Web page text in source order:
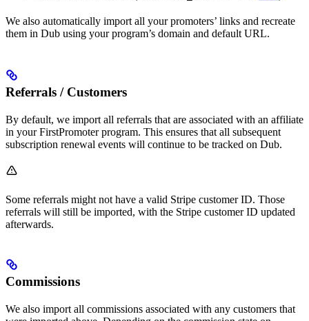
We also automatically import all your promoters’ links and recreate
them in Dub using your program’s domain and default URL.
Referrals / Customers
By default, we import all referrals that are associated with an affiliate
in your FirstPromoter program. This ensures that all subsequent
subscription renewal events will continue to be tracked on Dub.
Some referrals might not have a valid Stripe customer ID. Those
referrals will still be imported, with the Stripe customer ID updated
afterwards.
Commissions
We also import all commissions associated with any customers that